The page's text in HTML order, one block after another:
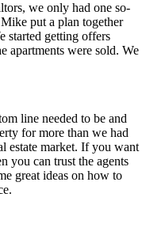
we only had one so-
put a plan together
started getting offers
apartments were sold. We
line needed to be and
for more than we had
estate market. If you want
you can trust the agents
great ideas on how to